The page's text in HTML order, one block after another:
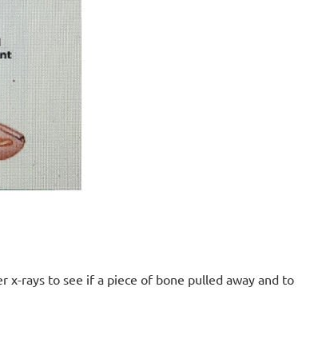
rays to see if a piece of bone pulled away and to